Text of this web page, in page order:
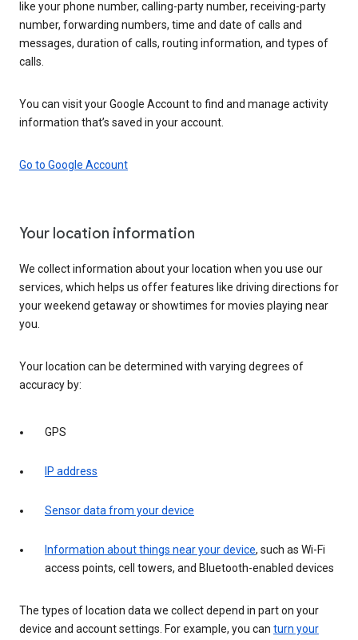
like your phone number, calling-party number, receiving-party
number, forwarding numbers, time and date of calls and
messages, duration of calls, routing information, and types of
calls.
You can visit your Google Account to find and manage activity
information that’s saved in your account.
Go to Google Account
Your location information
We collect information about your location when you use our
services, which helps us offer features like driving directions for
your weekend getaway or showtimes for movies playing near
you.
Your location can be determined with varying degrees of
accuracy by:
GPS
IP address
Sensor data from your device
Information about things near your device, such as Wi-Fi
access points, cell towers, and Bluetooth-enabled devices
The types of location data we collect depend in part on your
device and account settings. For example, you can turn your